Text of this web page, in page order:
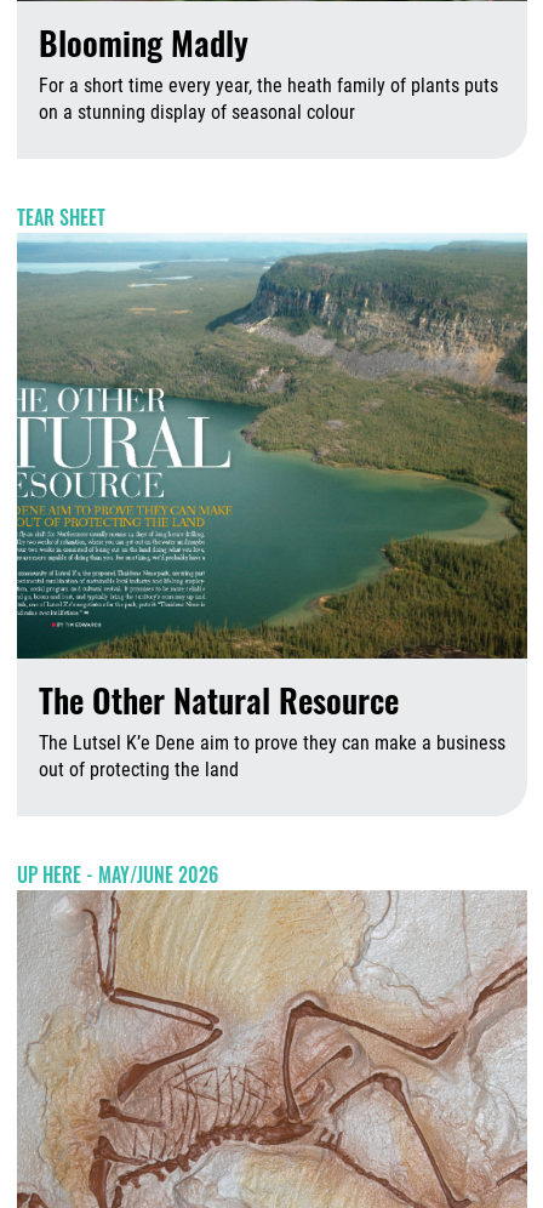
Blooming Madly
For a short time every year, the heath family of plants puts
on a stunning display of seasonal colour
TEAR SHEET
The Other Natural Resource
The Lutsel K’e Dene aim to prove they can make a business
out of protecting the land
UP HERE - MAY/JUNE 2026